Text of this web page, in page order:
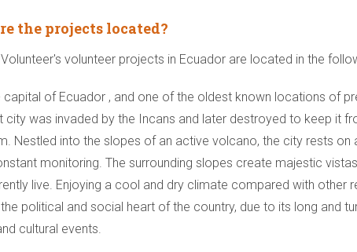
the projects located?
volunteer projects in Ecuador are located in the
capital of Ecuador , and one of the oldest known locations of
city was invaded by the Incans and later destroyed to keep it
Nestled into the slopes of an active volcano, the city rests on
monitoring. The surrounding slopes create majestic
live. Enjoying a cool and dry climate compared with other
political and social heart of the country, due to its long and
cultural events.